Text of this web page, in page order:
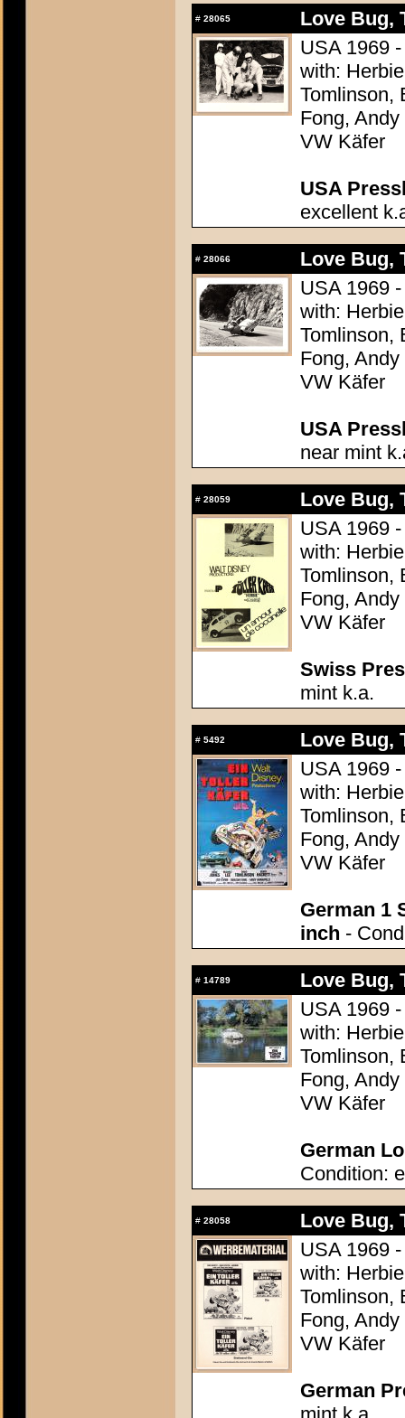
# 28065
Love Bug,
USA 1969
with:
Tomlinson,
Fong,
VW Käfer
USA
excellent
# 28066
Love Bug,
USA 1969
with:
Tomlinson,
Fong,
VW Käfer
USA
near mint
# 28059
Love Bug,
USA 1969
with:
Tomlinson,
Fong,
VW Käfer
Swiss
mint k.a.
# 5492
Love Bug,
USA 1969
with:
Tomlinson,
Fong,
VW Käfer
German 1
inch -
# 14789
Love Bug,
USA 1969
with:
Tomlinson,
Fong,
VW Käfer
German
Condition:
# 28058
Love Bug,
USA 1969
with:
Tomlinson,
Fong,
VW Käfer
German